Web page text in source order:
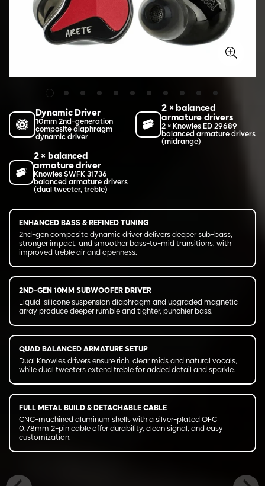
Dynamic Driver
10mm 2nd-generation
composite diaphragm
dynamic driver
2 × balanced
armature drivers
2 × Knowles ED 29689
balanced armature drivers
(midrange)
2 × balanced
armature driver
Knowles SWFK 31736
balanced armature drivers
(dual tweeter, treble)
ENHANCED BASS & REFINED TUNING
2nd-gen composite dynamic driver delivers deeper sub-bass,
stronger impact, and smoother bass-to-mid transitions, with
improved treble air and openness.
2ND-GEN 10MM SUBWOOFER DRIVER
Liquid-silicone suspension diaphragm and upgraded magnetic
array produce deeper rumble and tighter, punchier bass.
QUAD BALANCED ARMATURE SETUP
Dual Knowles drivers ensure rich, clear mids and natural vocals,
while dual tweeters extend treble for added detail and sparkle.
FULL METAL BUILD & DETACHABLE CABLE
CNC-machined aluminum shells with a silver-plated OFC
0.78mm 2-pin cable offer durability, clean signal, and easy
customization.